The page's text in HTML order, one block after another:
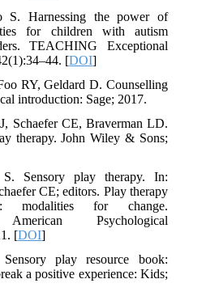
S. Harnessing the power of
for children with autism
TEACHING Exceptional
[DOI]
RY, Geldard D. Counselling
introduction: Sage; 2017.
Schaefer CE, Braverman LD.
therapy. John Wiley & Sons;
Sensory play therapy. In:
CE; editors. Play therapy
modalities for change.
American Psychological
[DOI]
play resource book:
a positive experience: Kids;